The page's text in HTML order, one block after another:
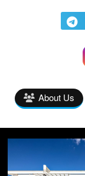
About Us